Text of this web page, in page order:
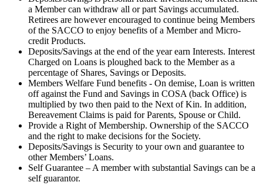
a Member can withdraw all or part Savings accumulated.
Retirees are however encouraged to continue being Members
of the SACCO to enjoy benefits of a Member and Micro-
credit Products.
Deposits/Savings at the end of the year earn Interests. Interest
Charged on Loans is ploughed back to the Member as a
percentage of Shares, Savings or Deposits.
Members Welfare Fund benefits - On demise, Loan is written
off against the Fund and Savings in COSA (back Office) is
multiplied by two then paid to the Next of Kin. In addition,
Bereavement Claims is paid for Parents, Spouse or Child.
Provide a Right of Membership. Ownership of the SACCO
and the right to make decisions for the Society.
Deposits/Savings is Security to your own and guarantee to
other Members’ Loans.
Self Guarantee – A member with substantial Savings can be a
self guarantor.